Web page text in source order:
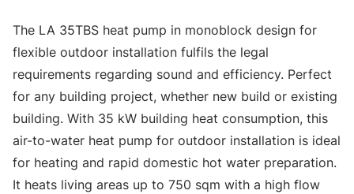
The LA 35TBS heat pump in monoblock design for
flexible outdoor installation fulfils the legal
requirements regarding sound and efficiency. Perfect
for any building project, whether new build or existing
building. With 35 kW building heat consumption, this
air-to-water heat pump for outdoor installation is ideal
for heating and rapid domestic hot water preparation.
It heats living areas up to 750 sqm with a high flow